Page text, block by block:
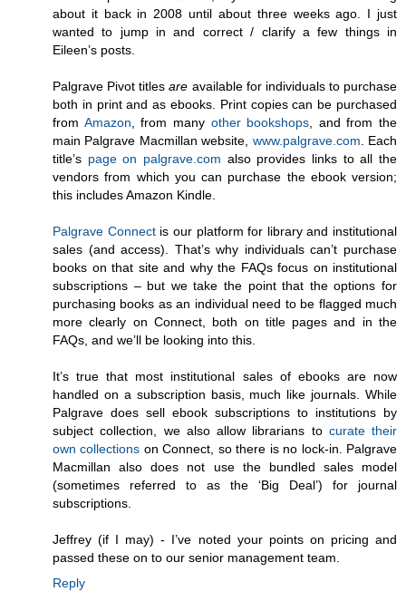
about it back in 2008 until about three weeks ago. I just
wanted to jump in and correct / clarify a few things in
Eileen’s posts.
Palgrave Pivot titlesare available for individuals to purchase
both in print and as ebooks. Print copies can be purchased
from Amazon , from many other bookshops , and from the
main Palgrave Macmillan website, www.palgrave.com . Each
title’s page on palgrave.com also provides links to all the
vendors from which you can purchase the ebook version;
this includes Amazon Kindle.
Palgrave Connectis our platform for library and institutional
sales (and access). That’s why individuals can’t purchase
books on that site and why the FAQs focus on institutional
subscriptions – but we take the point that the options for
purchasing books as an individual need to be flagged much
more clearly on Connect, both on title pages and in the
FAQs, and we’ll be looking into this.
It’s true that most institutional sales of ebooks are now
handled on a subscription basis, much like journals. While
Palgrave does sell ebook subscriptions to institutions by
subject collection, we also allow librarians to curate their
own collections on Connect, so there is no lock-in. Palgrave
Macmillan also does not use the bundled sales model
(sometimes referred to as the ‘Big Deal’) for journal
subscriptions.
Jeffrey (if I may) - I’ve noted your points on pricing and
passed these on to our senior management team.
Reply